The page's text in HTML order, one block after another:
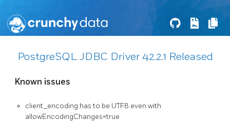
PostgreSQL JDBC Driver 42.2.1 Released
Known issues
client_encoding has to be UTF8 even with
allowEncodingChanges=true